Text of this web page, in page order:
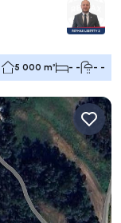
5 000 m² - - - -